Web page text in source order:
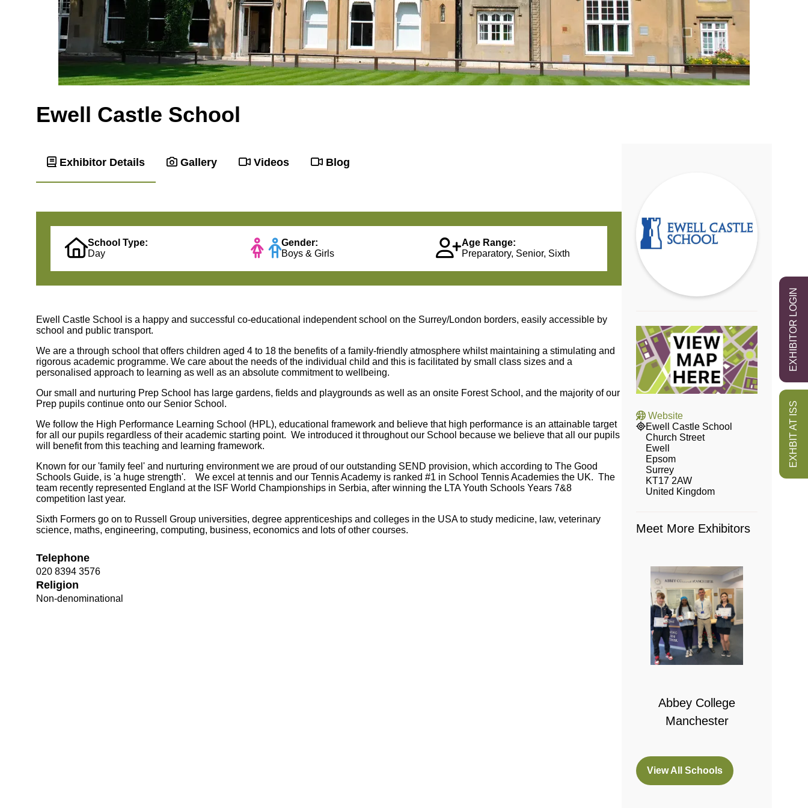
EXHBIT AT ISS
EXHIBITOR LOGIN
Ewell Castle School
Exhibitor Details Gallery Videos Blog
School Type:
Day
Gender:
Boys & Girls
Age Range:
Preparatory, Senior, Sixth
Ewell Castle School is a happy and successful co-educational independent school on the Surrey/London borders, easily accessible by
school and public transport.
We are a through school that offers children aged 4 to 18 the benefits of a family-friendly atmosphere whilst maintaining a stimulating and
rigorous academic programme. We care about the needs of the individual child and this is facilitated by small class sizes and a
personalised approach to learning as well as an absolute commitment to wellbeing.
Our small and nurturing Prep School has large gardens, fields and playgrounds as well as an onsite Forest School, and the majority of our
Prep pupils continue onto our Senior School.
We follow the High Performance Learning School (HPL), educational framework and believe that high performance is an attainable target
for all our pupils regardless of their academic starting point. We introduced it throughout our School because we believe that all our pupils
will benefit from this teaching and learning framework.
Known for our 'family feel' and nurturing environment we are proud of our outstanding SEND provision, which according to The Good
Schools Guide, is 'a huge strength'. We excel at tennis and our Tennis Academy is ranked #1 in School Tennis Academies the UK. The
team recently represented England at the ISF World Championships in Serbia, after winning the LTA Youth Schools Years 7&8
competition last year.
Sixth Formers go on to Russell Group universities, degree apprenticeships and colleges in the USA to study medicine, law, veterinary
science, maths, engineering, computing, business, economics and lots of other courses.
Telephone
020 8394 3576
Religion
Non-denominational
Website
Ewell Castle School
Church Street
Ewell
Epsom
Surrey
KT17 2AW
United Kingdom
Meet More Exhibitors
Abbey College
Manchester
View All Schools
(opens